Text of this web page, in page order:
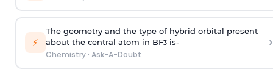
⚡
The geometry and the type of hybrid orbital present
about the central atom in BF3is-
Chemistry· Ask-A-Doubt
›